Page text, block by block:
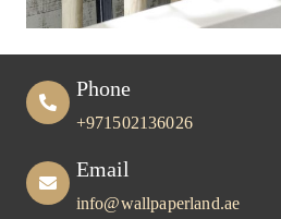
Phone
+971502136026
Email
info@wallpaperland.ae